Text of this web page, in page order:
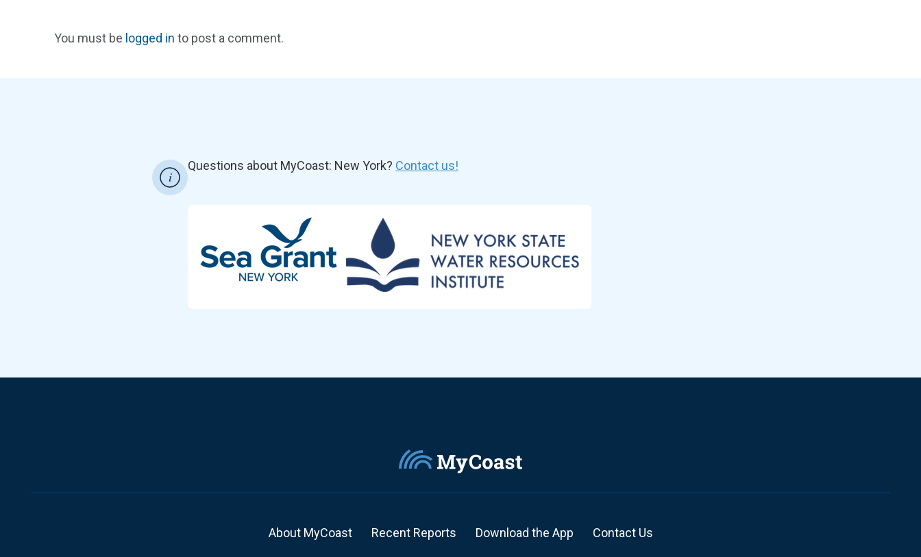
You must be logged in to post a comment.
Questions about MyCoast: New York? Contact us!
About MyCoast Recent Reports Download the App Contact Us